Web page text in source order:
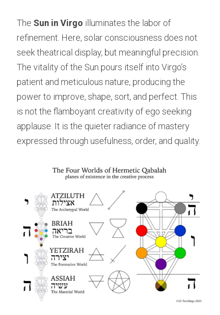
The Sun in Virgo illuminates the labor of
refinement. Here, solar consciousness does not
seek theatrical display, but meaningful precision.
The vitality of the Sun pours itself into Virgo’s
patient and meticulous nature, producing the
power to improve, shape, sort, and perfect. This
is not the flamboyant creativity of ego seeking
applause. It is the quieter radiance of mastery
expressed through usefulness, order, and quality.